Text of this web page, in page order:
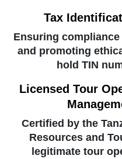
Tax
Ensuring
and promoting
hold TIN
Licensed Tour
Certified by the
Resources and
legitimate tour